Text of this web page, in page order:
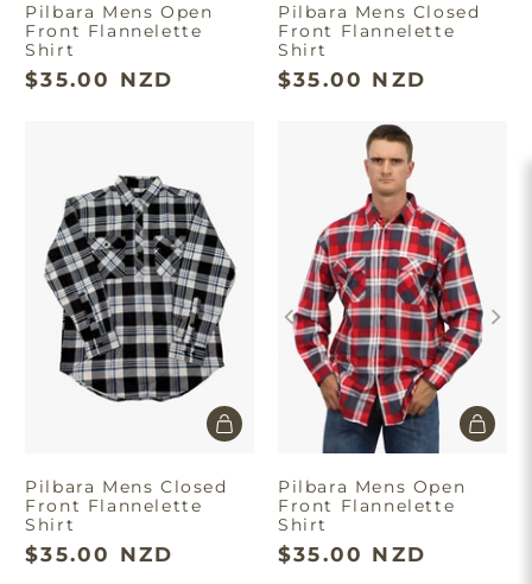
Pilbara Mens Open
Front Flannelette
Shirt
$35.00 NZD
Pilbara Mens Closed
Front Flannelette
Shirt
$35.00 NZD
Pilbara Mens Closed
Front Flannelette
Shirt
$35.00 NZD
Pilbara Mens Open
Front Flannelette
Shirt
$35.00 NZD